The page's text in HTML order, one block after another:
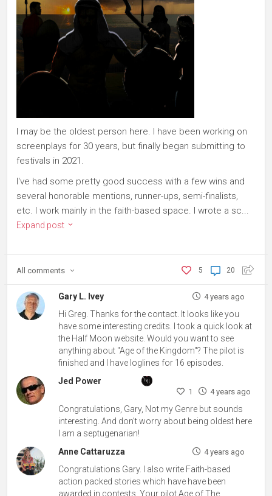
I may be the oldest person here. I have been working on
screenplays for 30 years, but finally began submitting to
festivals in 2021.
I've had some pretty good success with a few wins and
several honorable mentions, runner-ups, semi-finalists,
etc. I work mainly in the faith-based space. I wrote a sc...
Expand post
20
5
All comments
Gary L. Ivey 4 years ago
Hi Greg. Thanks for the contact. It looks like you
have some interesting credits. I took a quick look at
the Half Moon website. Would you want to see
anything about "Age of the Kingdom"? The pilot is
finished and I have loglines for 16 episodes.
Jed Power
1 4 years ago
Congratulations, Gary, Not my Genre but sounds
interesting. And don't worry about being oldest here
I am a septugenarian!
Anne Cattaruzza
4 years ago
Congratulations Gary. I also write Faith-based
action packed stories which have have been
awarded in contests. Your pilot Age of The